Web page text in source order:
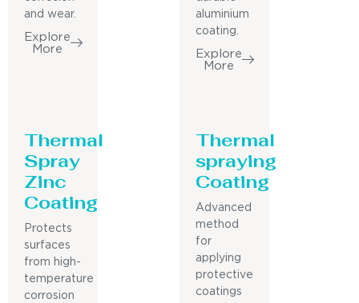
and wear.
Explore
More
aluminium
coating.
Explore
More
Thermal
Spray
Zinc
Coating
Protects
surfaces
from high-
temperature
corrosion
Thermal
spraying
Coating
Advanced
method
for
applying
protective
coatings